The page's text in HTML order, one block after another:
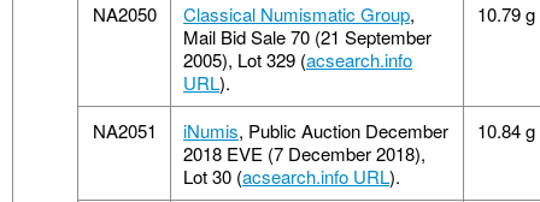
NA2050 Classical Numismatic Group,
Mail Bid Sale 70 (21 September
2005), Lot 329 (acsearch.info
URL).
10.79 g
NA2051 iNumis, Public Auction December
2018 EVE (7 December 2018),
Lot 30 (acsearch.info URL).
10.84 g